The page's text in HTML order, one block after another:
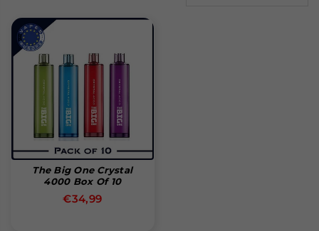
The Big One Crystal
4000 Box Of 10
Normal
€34,99